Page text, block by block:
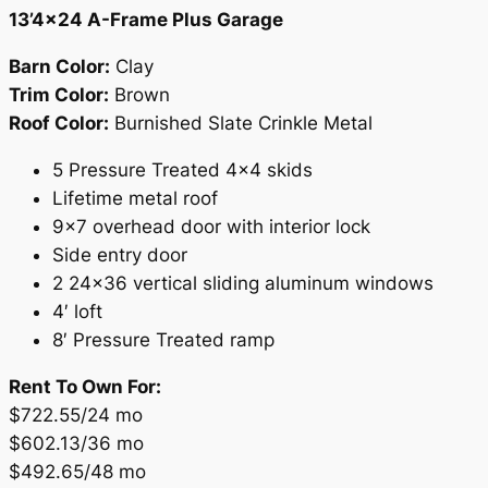
13’4×24 A-Frame Plus Garage
Barn Color: Clay
Trim Color: Brown
Roof Color: Burnished Slate Crinkle Metal
5 Pressure Treated 4×4 skids
Lifetime metal roof
9×7 overhead door with interior lock
Side entry door
2 24×36 vertical sliding aluminum windows
4′ loft
8′ Pressure Treated ramp
Rent To Own For:
$722.55/24 mo
$602.13/36 mo
$492.65/48 mo